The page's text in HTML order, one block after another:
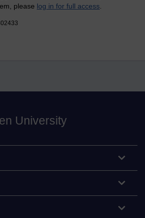
please log in for full access
University